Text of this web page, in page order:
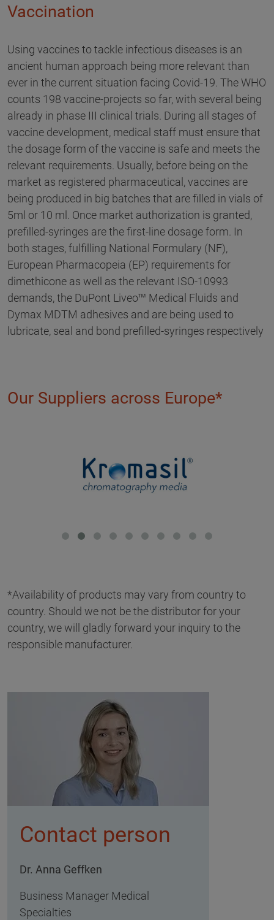
Vaccination
Using vaccines to tackle infectious diseases is an
ancient human approach being more relevant than
ever in the current situation facing Covid-19. The WHO
counts 198 vaccine-projects so far, with several being
already in phase III clinical trials. During all stages of
vaccine development, medical staff must ensure that
the dosage form of the vaccine is safe and meets the
relevant requirements. Usually, before being on the
market as registered pharmaceutical, vaccines are
being produced in big batches that are filled in vials of
5ml or 10 ml. Once market authorization is granted,
prefilled-syringes are the first-line dosage form. In
both stages, fulfilling National Formulary (NF),
European Pharmacopeia (EP) requirements for
dimethicone as well as the relevant ISO-10993
demands, the DuPont Liveo™ Medical Fluids and
Dymax MDTM adhesives and are being used to
lubricate, seal and bond prefilled-syringes respectively
Our Suppliers across Europe*
*Availability of products may vary from country to
country. Should we not be the distributor for your
country, we will gladly forward your inquiry to the
responsible manufacturer.
Contact person
Dr. Anna Geffken
Business Manager Medical
Specialties